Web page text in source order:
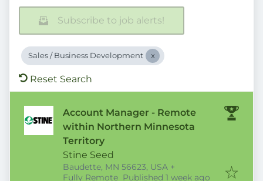
Subscribe to job alerts!
Sales / Business Development
Reset Search
Account Manager - Remote
within Northern Minnesota
Territory
Stine Seed
Baudette, MN 56623, USA +
Fully Remote Published
Published 1 week ago